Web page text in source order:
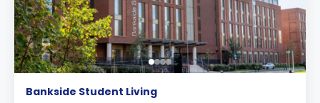
Bankside Student Living